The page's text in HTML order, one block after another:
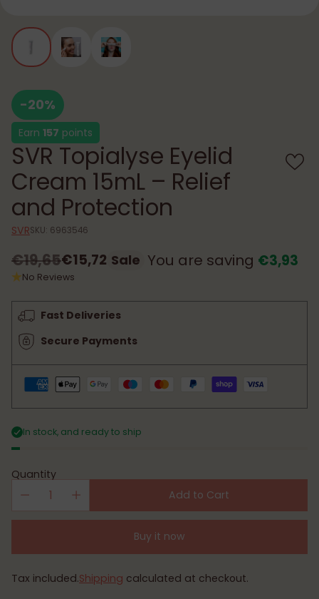
-20%
Earn 157 points
SVR Topialyse Eyelid
Cream 15mL – Relief
and Protection
SVRSKU: 6963546
Regular
€19,65€15,72 Sale You are saving €3,93
No Reviews
Fast Deliveries
Secure Payments
In stock, and ready to ship
Quantity
Add to Cart
Buy it now
Tax included.Shipping calculated at checkout.